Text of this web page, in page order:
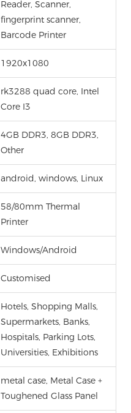
Reader, Scanner,
fingerprint scanner,
Barcode Printer
1920x1080
rk3288 quad core, Intel
Core I3
4GB DDR3, 8GB DDR3,
Other
android, windows, Linux
58/80mm Thermal
Printer
Windows/Android
Customised
Hotels, Shopping Malls,
Supermarkets, Banks,
Hospitals, Parking Lots,
Universities, Exhibitions
metal case, Metal Case +
Toughened Glass Panel